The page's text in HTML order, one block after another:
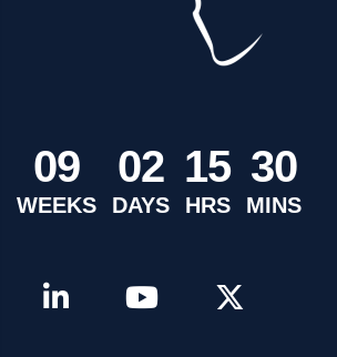
09
WEEKS
02
DAYS
15
HRS
30
MINS